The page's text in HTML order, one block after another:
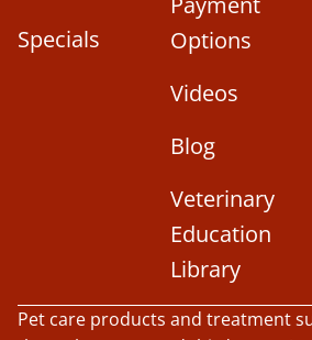
Specials
Options
Videos
Blog
Veterinary
Education
Library
Pet care products and treatment